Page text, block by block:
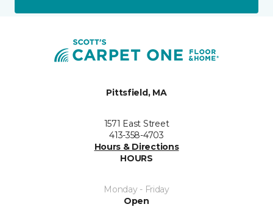
Pittsfield, MA
1571 East Street
413-358-4703
Hours & Directions
HOURS
Monday - Friday
Open